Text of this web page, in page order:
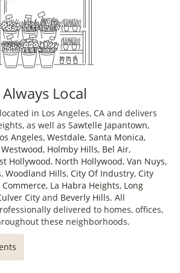
Always Local
in Los Angeles, CA and delivers
as well as Sawtelle Japantown,
Angeles, Westdale, Santa Monica,
Westwood, Holmby Hills, Bel Air,
Hollywood, North Hollywood, Van Nuys,
, Woodland Hills, City Of Industry, City
Commerce, La Habra Heights, Long
City and Beverly Hills. All
delivered to homes, offices,
these neighborhoods.